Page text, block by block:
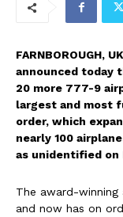
FARNBOROUGH,
announced today
20 more 777-9
largest and most
order, which
nearly 100
as unidentified on
The award-winning
and now has on